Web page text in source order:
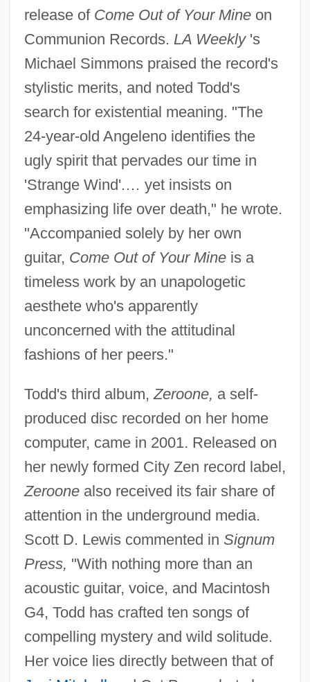
release of Come Out of Your Mineon
Communion Records. LA Weekly's
Michael Simmons praised the record's
stylistic merits, and noted Todd's
search for existential meaning. "The
24-year-old Angeleno identifies the
ugly spirit that pervades our time in
'Strange Wind'.… yet insists on
emphasizing life over death," he wrote.
"Accompanied solely by her own
guitar, Come Out of Your Mineis a
timeless work by an unapologetic
aesthete who's apparently
unconcerned with the attitudinal
fashions of her peers."
Todd's third album, Zeroone, a self-
produced disc recorded on her home
computer, came in 2001. Released on
her newly formed City Zen record label,
Zeroonealso received its fair share of
attention in the underground media.
Scott D. Lewis commented in Signum
Press, "With nothing more than an
acoustic guitar, voice, and Macintosh
G4, Todd has crafted ten songs of
compelling mystery and wild solitude.
Her voice lies directly between that of